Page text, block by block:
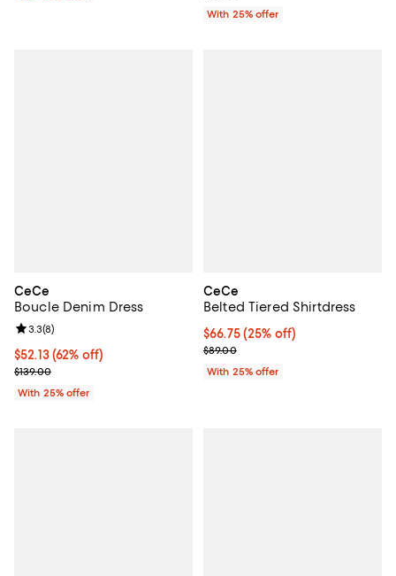
With 25% offer
CeCe
Boucle Denim Dress
$52.13; 62% off; undefined;
$52.13(62% off)
Current sale price $69.50; Previous price $139.00;
$139.00
Review rating: 3.3 out of 5; 8 reviews;
3.3(8)
With 25% offer
CeCe
Belted Tiered Shirtdress
Current price $66.75; 25% off;
$66.75(25% off)
; Previous price $89.00;
$89.00
With 25% offer